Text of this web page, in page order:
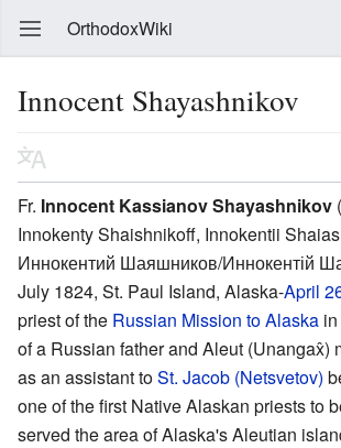
OrthodoxWiki
Innocent Shayashnikov
Fr. Innocent Kassianov Shayashnikov
Innokenty Shaishnikoff, Innokentii
Иннокентий Шаяшников/Иннокентій
July 1824, St. Paul Island, Alaska-April
priest of the Russian Mission to Alaska
of a Russian father and Aleut (Unangax̂)
as an assistant toSt. Jacob (Netsvetov)
one of the first Native Alaskan priests to
served the area of Alaska's Aleutian